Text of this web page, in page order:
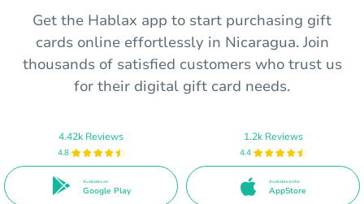
Get the Hablax app to start purchasing gift
cards online effortlessly in Nicaragua. Join
thousands of satisfied customers who trust us
for their digital gift card needs.
4.42k Reviews
4.8
Available on
Google Play
1.2k Reviews
4.4
Available in the
AppStore